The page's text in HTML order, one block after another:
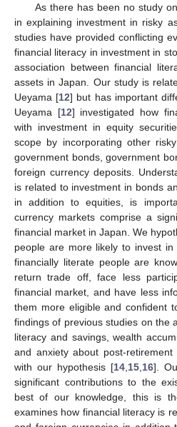
As there has been no study
in explaining investment in risky
studies have provided conflicting
financial literacy in investment in
association between financial
assets in Japan. Our study is
Ueyama [12] but has important
Ueyama [12] investigated how
with investment in equity
scope by incorporating other
government bonds, government
foreign currency deposits.
is related to investment in bonds
in addition to equities, is
currency markets comprise a
financial market in Japan. We
people are more likely to invest
financially literate people are
return trade off, face less
financial market, and have less
them more eligible and confident
findings of previous studies on the
literacy and savings, wealth
and anxiety about post-
with our hypothesis [14, 15, 16].
significant contributions to the
best of our knowledge, this is
examines how financial literacy is